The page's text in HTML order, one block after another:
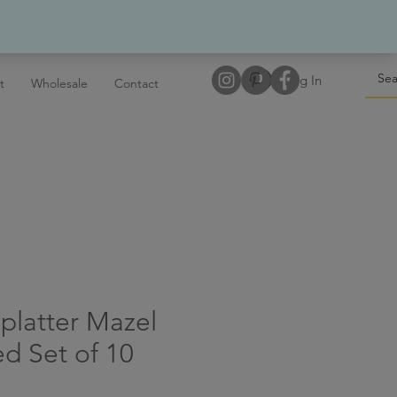
Wholesale Contact
Mazel
Set of 10
Log In